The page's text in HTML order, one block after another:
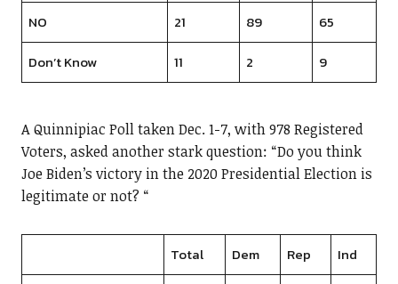
NO
21 89
65
Don’t Know
11 2 9
A Quinnipiac Poll taken Dec. 1-7, with 978 Registered
Voters, asked another stark question: “Do you think
Joe Biden’s victory in the 2020 Presidential Election is
legitimate or not? “
Total Dem Rep
Ind